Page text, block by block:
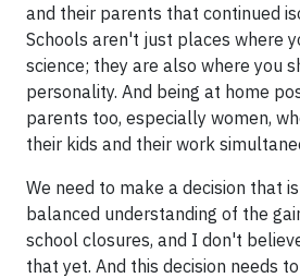
and their parents that continued
Schools aren't just places where
science; they are also where you
personality. And being at home
parents too, especially women,
their kids and their work
We need to make a decision that
balanced understanding of the
school closures, and I don't
that yet. And this decision needs